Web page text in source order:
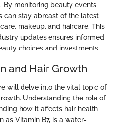
By monitoring beauty events
can stay abreast of the latest
makeup, and haircare. This
updates ensures informed
choices and investments.
and Hair Growth
will delve into the vital topic of
Understanding the role of
how it affects hair health
as Vitamin B7, is a water-